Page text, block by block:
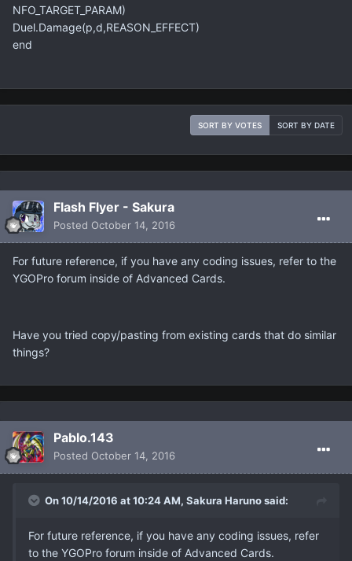
NFO_TARGET_PARAM)
Duel.Damage(p,d,REASON_EFFECT)
end
SORT BY VOTES SORT BY DATE
Flash Flyer - Sakura
Posted October 14, 2016
For future reference, if you have any coding issues, refer to the
YGOPro forum inside of Advanced Cards.
Have you tried copy/pasting from existing cards that do similar
things?
Pablo.143
Posted October 14, 2016
On 10/14/2016 at 10:24 AM, Sakura Haruno said:
For future reference, if you have any coding issues, refer
to the YGOPro forum inside of Advanced Cards.